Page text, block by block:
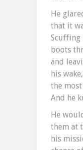
He
that it
Scuffing
boots
and
his
the
And he
He
them at
his